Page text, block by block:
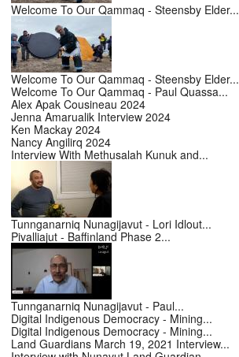
Welcome To Our Qammaq - Steensby Elder...
Welcome To Our Qammaq - Steensby Elder...
Welcome To Our Qammaq - Paul Quassa...
Alex Apak Cousineau 2024
Jenna Amarualik Interview 2024
Ken Mackay 2024
Nancy Angilirq 2024
Interview With Methusalah Kunuk and...
Tunnganarniq Nunagijavut - Lori Idlout...
Pivalliajut - Baffinland Phase 2...
Tunnganarniq Nunagijavut - Paul...
Digital Indigenous Democracy - Mining...
Digital Indigenous Democracy - Mining...
Land Guardians March 19, 2021 Interview...